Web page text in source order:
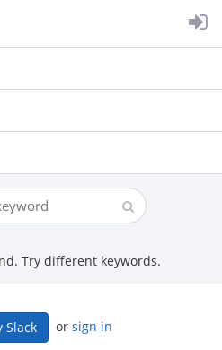
Try different keywords.
or sign in